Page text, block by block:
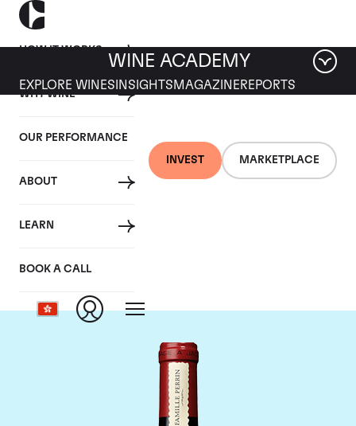
HOW IT WORKS
WHY WINE
OUR PERFORMANCE
ABOUT
LEARN
BOOK A CALL
INVEST MARKETPLACE
WINE ACADEMY
EXPLORE WINES INSIGHTS MAGAZINEREPORTS
Chateau de
Beaucastel